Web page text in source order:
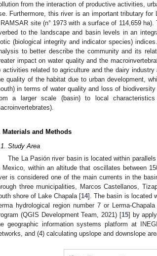
from the interaction of productive activities,
Furthermore, this river is an important tributary
site (n° 1973 with a surface of 114,659
to the landscape and basin levels in an
(biological integrity and indicator species)
to better describe the community and its
impact on water quality and the
activities related to agriculture and the dairy
quality of the habitat due to urban development,
in terms of water quality and loss of biodiversity
a larger scale (basin) to local
Materials and Methods
Study Area
The La Pasión river basin is located within parallels
Mexico, within an altitude that oscillates between
is considered one of the main currents in the
three municipalities, Marcos Castellanos,
shore of Lake Chapala [14]. The basin is located
hydrological region number 7 or Lerma-
(QGIS Development Team, 2021) [15] by
geographic information systems platform at
and (4) calculating upslope and downslope